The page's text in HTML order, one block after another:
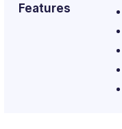
Features